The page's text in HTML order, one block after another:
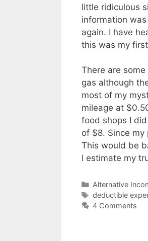
little ridiculous
information
again. I have
this was my
There are
gas although
most of my
mileage at
food shops I
of $8. Since my
This would be
I estimate my
Categories
Alternative
Tags
deductible
4 Comments